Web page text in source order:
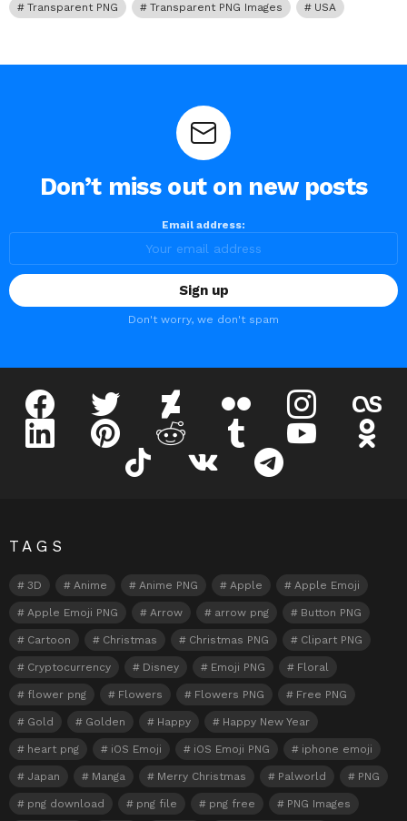
Transparent PNG Transparent PNG Images USA
Don’t miss out on new posts
Email address:
Don't worry, we don't spam
facebook twitter deviantart instagram
linkedin pinterest reddit youtube
tiktok telegram
TAGS
3D Anime Anime PNG Apple Apple Emoji
Apple Emoji PNG Arrow arrow png Button PNG
Cartoon Christmas Christmas PNG Clipart PNG
Cryptocurrency Disney Emoji PNG Floral
flower png Flowers Flowers PNG Free PNG
Gold Golden Happy Happy New Year
heart png iOS Emoji iOS Emoji PNG iphone emoji
Japan Manga Merry Christmas Palworld PNG
png download png file png free PNG Images